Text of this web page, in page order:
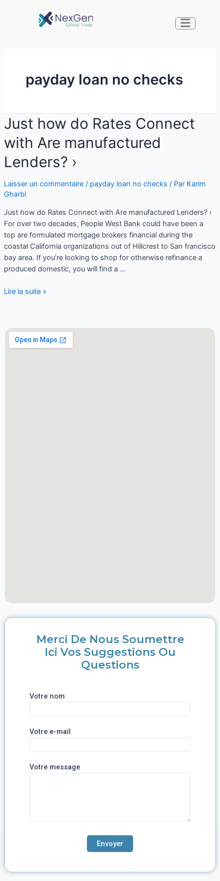
payday loan no checks
Just how do Rates Connect
with Are manufactured
Lenders? ›
Laisser un commentaire / payday loan no checks / Par Karim
Gharbi
Just how do Rates Connect with Are manufactured Lenders? ›
For over two decades, People West Bank could have been a
top are formulated mortgage brokers financial during the
coastal California organizations out of Hillcrest to San francisco
bay area. If you’re looking to shop for otherwise refinance a
produced domestic, you will find a …
Lire la suite »
Merci De Nous Soumettre
Ici Vos Suggestions Ou
Questions
Votre nom
Votre e-mail
Votre message